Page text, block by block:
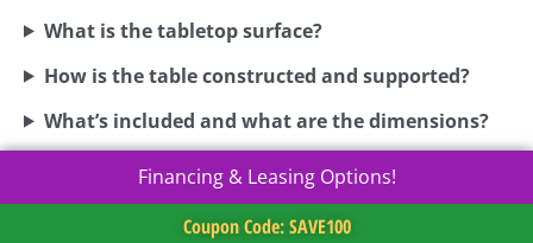
What is the tabletop surface?
How is the table constructed and supported?
What’s included and what are the dimensions?
Financing & Leasing Options!
Coupon Code: SAVE100